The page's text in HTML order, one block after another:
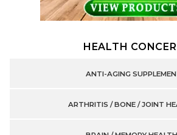
HEALTH
ANTI-AGING
ARTHRITIS / BONE / JOINT